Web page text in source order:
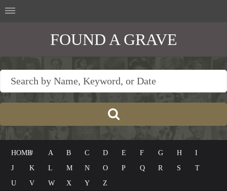
FOUND A GRAVE
HOME# A B C D E F G H
I
J
K L M N O P Q R S
T
U
V W X Y Z